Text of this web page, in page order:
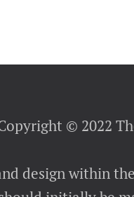
© 2022
design within